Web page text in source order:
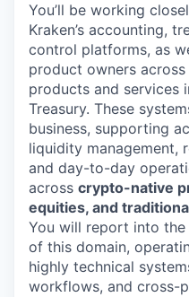
You’ll be working
Kraken’s accounting,
control platforms, as
product owners
products and services
Treasury. These
business, supporting
liquidity management,
and day-to-day
across crypto-native
equities, and
You will report into the
of this domain,
highly technical
workflows, and cross-